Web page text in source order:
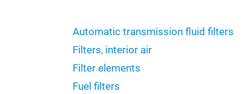
Automatic transmission fluid filters
Filters, interior air
Filter elements
Fuel filters